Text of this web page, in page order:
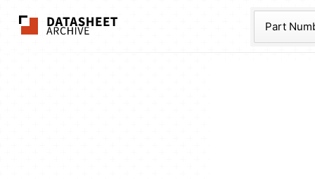
The Datasheet
Part